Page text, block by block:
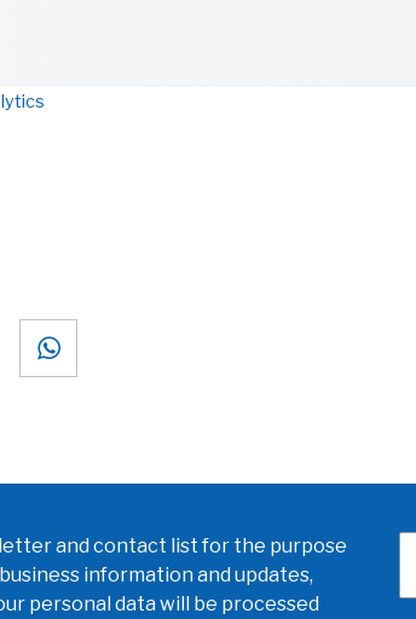
and contact list for the purpose
information and updates,
personal data will be processed